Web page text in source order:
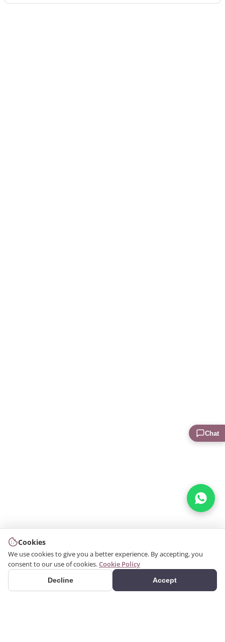
Cookies
We use cookies to give you a better experience. By accepting, you
consent to our use of cookies.Cookie Policy
Decline Accept
Chat